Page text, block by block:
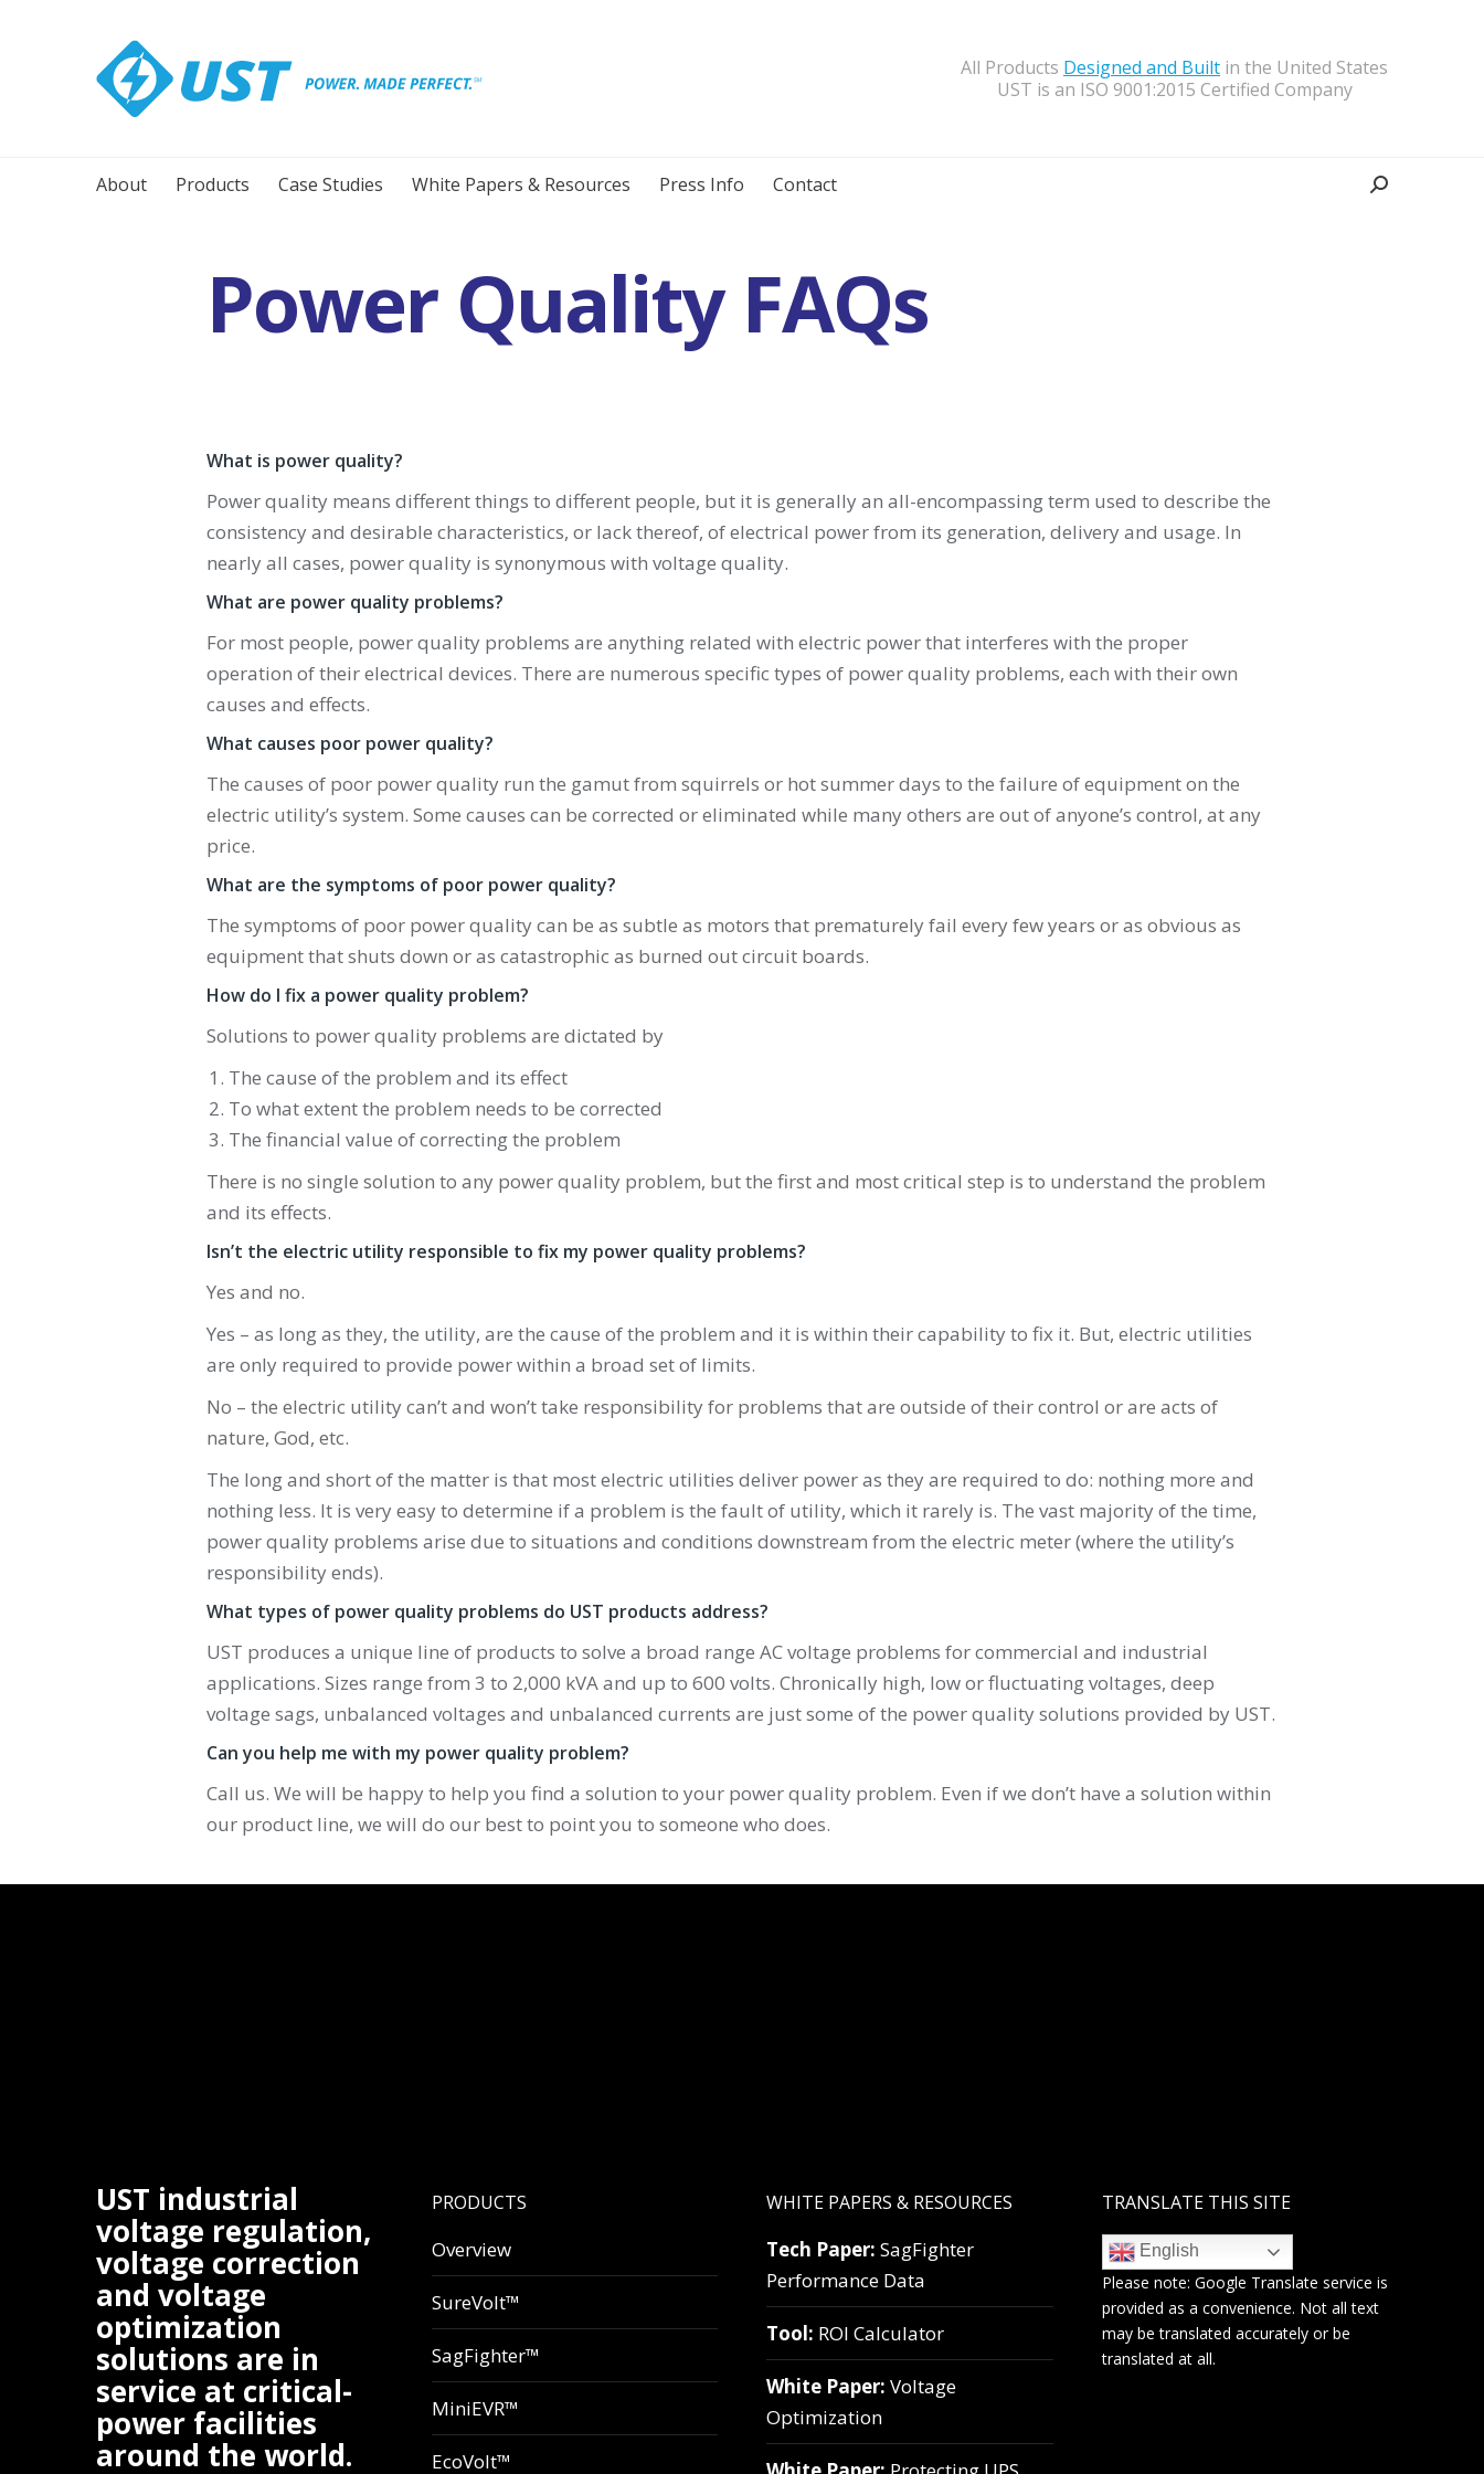
All Products Designed and Built in the United States
UST is an ISO 9001:2015 Certified Company
About Products Case Studies White Papers & Resources Press Info Contact Search:
Power Quality FAQs
What is power quality?
Power quality means different things to different people, but it is generally an all-encompassing term used to describe the
consistency and desirable characteristics, or lack thereof, of electrical power from its generation, delivery and usage. In
nearly all cases, power quality is synonymous with voltage quality.
What are power quality problems?
For most people, power quality problems are anything related with electric power that interferes with the proper
operation of their electrical devices. There are numerous specific types of power quality problems, each with their own
causes and effects.
What causes poor power quality?
The causes of poor power quality run the gamut from squirrels or hot summer days to the failure of equipment on the
electric utility’s system. Some causes can be corrected or eliminated while many others are out of anyone’s control, at any
price.
What are the symptoms of poor power quality?
The symptoms of poor power quality can be as subtle as motors that prematurely fail every few years or as obvious as
equipment that shuts down or as catastrophic as burned out circuit boards.
How do I fix a power quality problem?
Solutions to power quality problems are dictated by
The cause of the problem and its effect
To what extent the problem needs to be corrected
The financial value of correcting the problem
There is no single solution to any power quality problem, but the first and most critical step is to understand the problem
and its effects.
Isn’t the electric utility responsible to fix my power quality problems?
Yes and no.
Yes – as long as they, the utility, are the cause of the problem and it is within their capability to fix it. But, electric utilities
are only required to provide power within a broad set of limits.
No – the electric utility can’t and won’t take responsibility for problems that are outside of their control or are acts of
nature, God, etc.
The long and short of the matter is that most electric utilities deliver power as they are required to do: nothing more and
nothing less. It is very easy to determine if a problem is the fault of utility, which it rarely is. The vast majority of the time,
power quality problems arise due to situations and conditions downstream from the electric meter (where the utility’s
responsibility ends).
What types of power quality problems do UST products address?
UST produces a unique line of products to solve a broad range AC voltage problems for commercial and industrial
applications. Sizes range from 3 to 2,000 kVA and up to 600 volts. Chronically high, low or fluctuating voltages, deep
voltage sags, unbalanced voltages and unbalanced currents are just some of the power quality solutions provided by UST.
Can you help me with my power quality problem?
Call us. We will be happy to help you find a solution to your power quality problem. Even if we don’t have a solution within
our product line, we will do our best to point you to someone who does.
UST industrial
voltage regulation,
voltage correction
and voltage
optimization
solutions are in
service at critical-
power facilities
around the world.
PRODUCTS
Overview
SureVolt™
SagFighter™
MiniEVR™
EcoVolt™
WHITE PAPERS & RESOURCES
Tech Paper: SagFighter
Performance Data
Tool: ROI Calculator
White Paper: Voltage
Optimization
TRANSLATE THIS SITE
English
Please note: Google Translate service is
provided as a convenience. Not all text
may be translated accurately or be
translated at all.